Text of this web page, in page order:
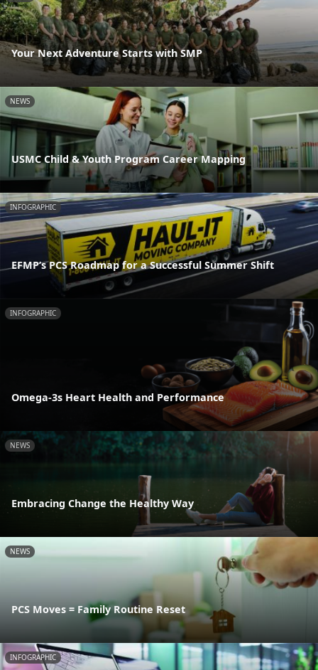
Your Next Adventure Starts with SMP
NEWS
USMC Child & Youth Program Career Mapping
INFOGRAPHIC
EFMP’s PCS Roadmap for a Successful Summer Shift
INFOGRAPHIC
Omega-3s Heart Health and Performance
NEWS
Embracing Change the Healthy Way
NEWS
PCS Moves = Family Routine Reset
INFOGRAPHIC